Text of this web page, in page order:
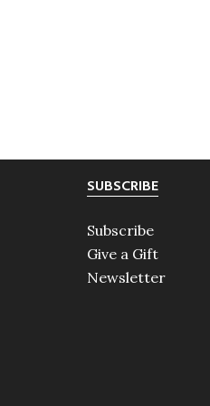
SUBSCRIBE
Subscribe
Give a Gift
Newsletter